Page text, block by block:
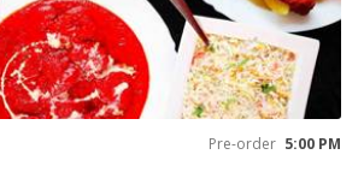
Pre-order 5:00 PM